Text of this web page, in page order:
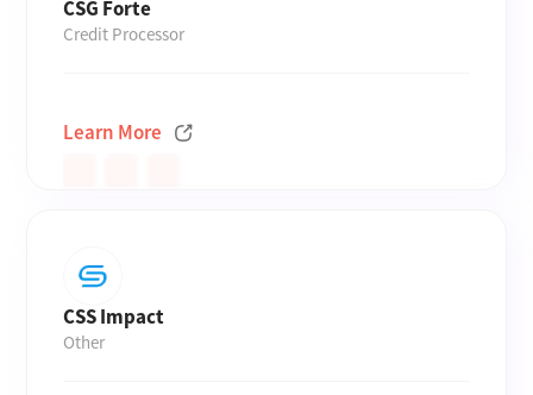
CSG Forte
Credit Processor
Learn More
CSS Impact
Other